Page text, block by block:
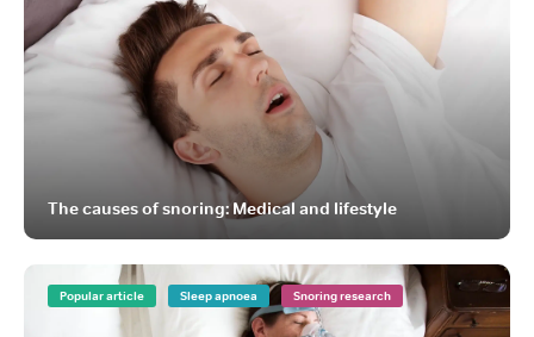
The causes of snoring: Medical and lifestyle
Popular article Sleep apnoea Snoring research